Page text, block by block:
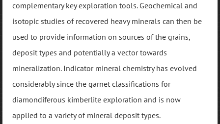
complementary key exploration tools. Geochemical and
isotopic studies of recovered heavy minerals can then be
used to provide information on sources of the grains,
deposit types and potentially a vector towards
mineralization. Indicator mineral chemistry has evolved
considerably since the garnet classifications for
diamondiferous kimberlite exploration and is now
applied to a variety of mineral deposit types.